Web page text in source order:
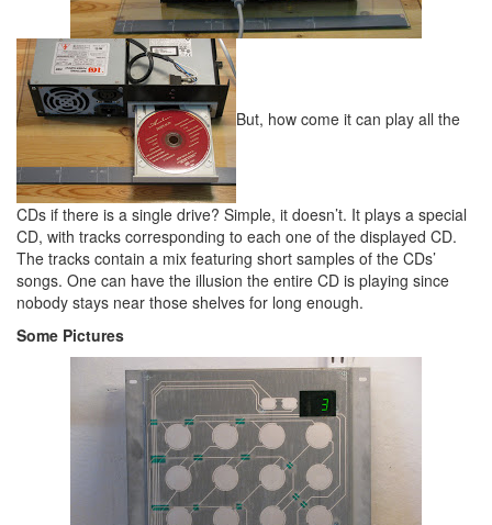
But, how come it can play all the
CDs if there is a single drive? Simple, it doesn’t. It plays a special
CD, with tracks corresponding to each one of the displayed CD.
The tracks contain a mix featuring short samples of the CDs’
songs. One can have the illusion the entire CD is playing since
nobody stays near those shelves for long enough.
Some Pictures